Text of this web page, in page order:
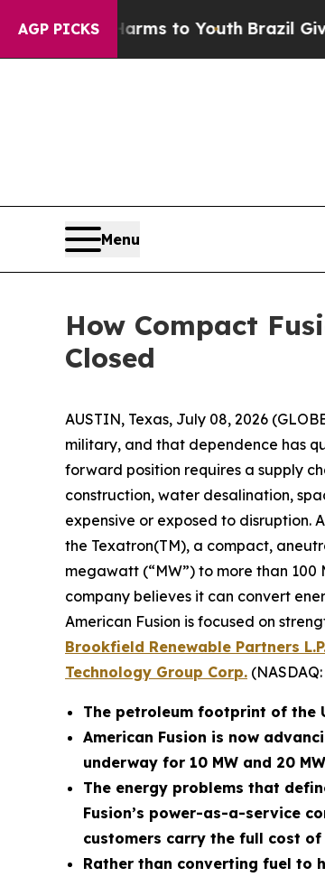
AGP PICKS
to YouthBrazil Gives Parents
Menu
How Compact
Closed
AUSTIN, Texas, July 08, 2026
military, and that dependence has
forward position requires a supply
construction, water desalination,
expensive or exposed to disruption.
the Texatron(TM), a compact,
megawatt (“MW”) to more than
company believes it can convert
American Fusion is focused on
Brookfield Renewable Partners
Technology Group Corp.
The petroleum footprint of the
American Fusion is now
underway for 10 MW and 20
The energy problems that
Fusion’s power-as-a-service
customers carry the full cost of
Rather than converting fuel to